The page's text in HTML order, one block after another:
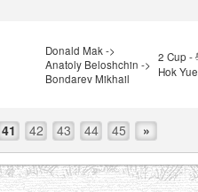
Donald Mak ->
Anatoly Beloshchin ->
Bondarev Mikhail
2 Cup -
Hok
41 42 43 44 45 »